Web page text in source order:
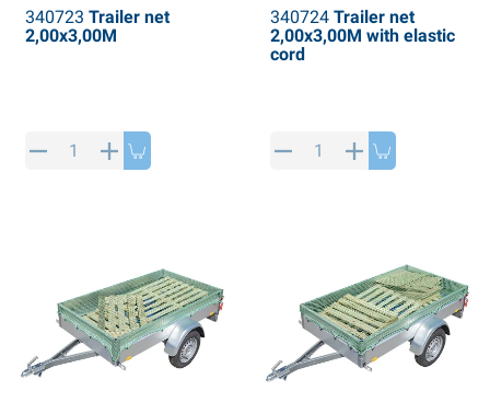
340723 Trailer net
2,00x3,00M
340724Trailer net
2,00x3,00M with elastic
cord